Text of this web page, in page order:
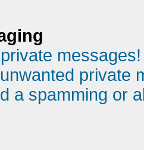
messages!
private
a spamming or